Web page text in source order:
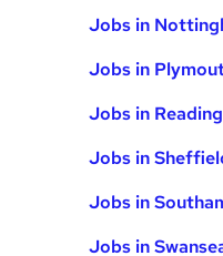
Jobs in
Jobs in
Jobs in Reading
Jobs in
Jobs in
Jobs in